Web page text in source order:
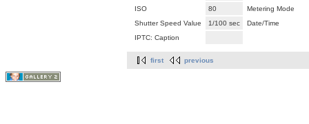
ISO
80
Metering Mode
Shutter Speed Value
1/100 sec
Date/Time
IPTC: Caption
first previous